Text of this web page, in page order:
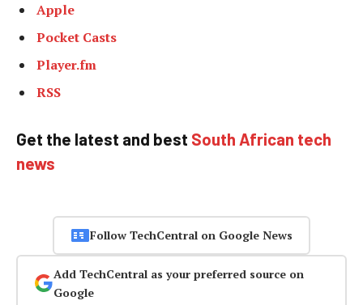
Apple
Pocket Casts
Player.fm
RSS
Get the latest and best South African tech
news
Follow TechCentral on Google News
Add TechCentral as your preferred source on
Google